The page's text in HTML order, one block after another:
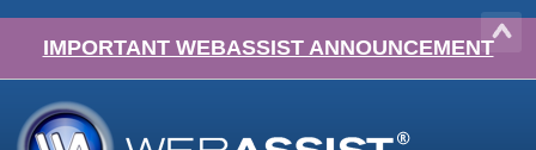
IMPORTANT WEBASSIST ANNOUNCEMENT